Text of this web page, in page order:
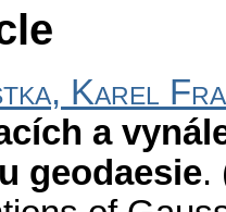
Karel
a
geodaesie.